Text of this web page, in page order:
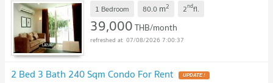
1 Bedroom 80.0 m2 2ndfl.
39,000THB/month
07/08/2026 7:00:37
2 Bed 3 Bath 240 Sqm Condo For Rent